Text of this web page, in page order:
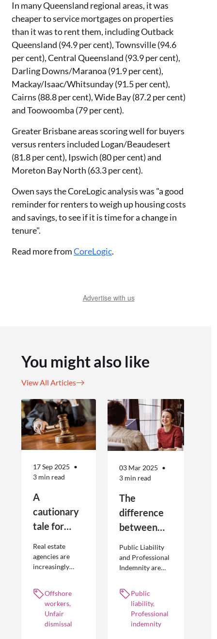
In many Queensland regional areas, it was
cheaper to service mortgages on properties
than it was to rent them, including Outback
Queensland (94.9 per cent), Townsville (94.6
per cent), Central Queensland (93.9 per cent),
Darling Downs/Maranoa (91.9 per cent),
Mackay/Isaac/Whitsunday (91.5 per cent),
Cairns (88.8 per cent), Wide Bay (87.2 per cent)
and Toowoomba (79 per cent).
Greater Brisbane areas scoring well for buyers
versus renters included Logan/Beaudesert
(81.8 per cent), Ipswich (80 per cent) and
Moreton Bay North (63.3 per cent).
Owen says the CoreLogic analysis was "a good
reminder for renters to weigh up housing costs
and savings, to see if it is time for a change in
tenure".
Read more fromCoreLogic.
Advertise with us
You might also like
View All Articles
17 Sep 2025
3 min read
A
cautionary
tale for
seeking to
engage
workers
Real estate
agencies are
increasingly
offshoring
practices to
optimise their
businesses.
However, the
Offshore
workers,
Unfair
dismissal
03 Mar 2025
3 min read
The
difference
between
Liability and
Professional
Public Liability
and Professional
Indemnity are
insurance
policies and
cover different
occurrences.
Public
liability,
Professional
indemnity